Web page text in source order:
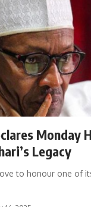
Monday
Legacy
to honour one of